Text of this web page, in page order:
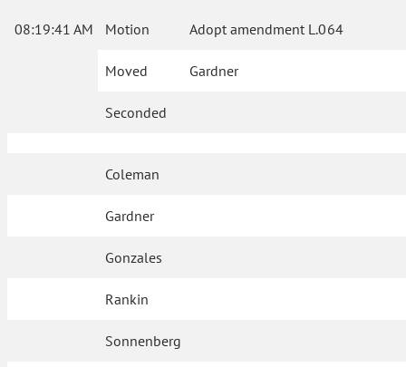
08:19:41 AM Motion Adopt amendment L.064
Moved Gardner
Seconded
Coleman
Gardner
Gonzales
Rankin
Sonnenberg